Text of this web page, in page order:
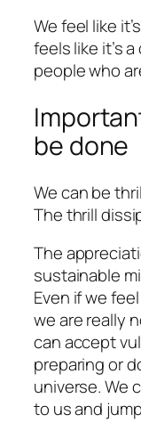
We feel like
feels like it’s
people who
be done
We can be
The thrill
The
sustainable
Even if we
we are really
can accept
preparing or
universe. We
to us and